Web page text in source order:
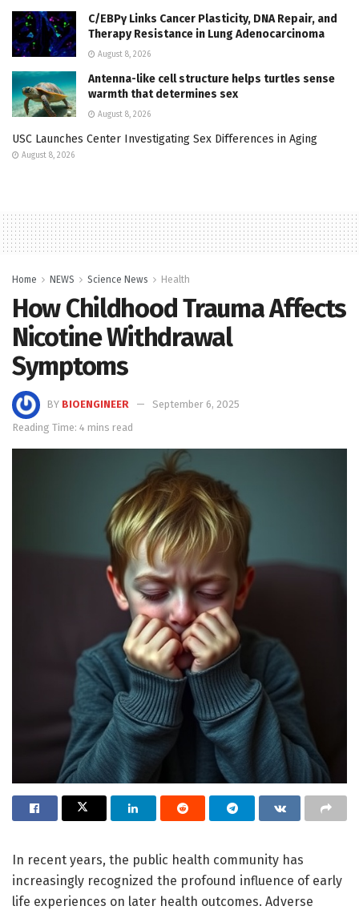
C/EBPγ Links Cancer Plasticity, DNA Repair, and
Therapy Resistance in Lung Adenocarcinoma
August 8, 2026
Antenna-like cell structure helps turtles sense
warmth that determines sex
August 8, 2026
USC Launches Center Investigating Sex Differences in Aging
August 8, 2026
Home NEWS Science News Health
How Childhood Trauma Affects
Nicotine Withdrawal
Symptoms
BY BIOENGINEER
September 6, 2025
Reading Time: 4 mins read
In recent years, the public health community has
increasingly recognized the profound influence of early
life experiences on later health outcomes. Adverse